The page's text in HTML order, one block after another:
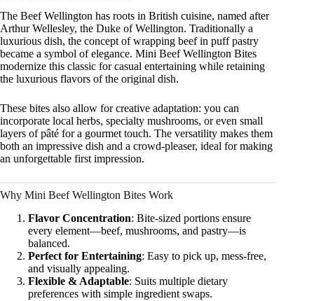
The Beef Wellington has roots in British cuisine, named after
Arthur Wellesley, the Duke of Wellington. Traditionally a
luxurious dish, the concept of wrapping beef in puff pastry
became a symbol of elegance. Mini Beef Wellington Bites
modernize this classic for casual entertaining while retaining
the luxurious flavors of the original dish.
These bites also allow for creative adaptation: you can
incorporate local herbs, specialty mushrooms, or even small
layers of pâté for a gourmet touch. The versatility makes them
both an impressive dish and a crowd-pleaser, ideal for making
an unforgettable first impression.
Why Mini Beef Wellington Bites Work
Flavor Concentration: Bite-sized portions ensure
every element—beef, mushrooms, and pastry—is
balanced.
Perfect for Entertaining: Easy to pick up, mess-free,
and visually appealing.
Flexible & Adaptable: Suits multiple dietary
preferences with simple ingredient swaps.